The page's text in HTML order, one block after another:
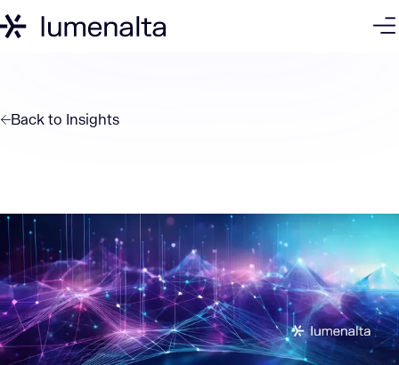
Back to Insights